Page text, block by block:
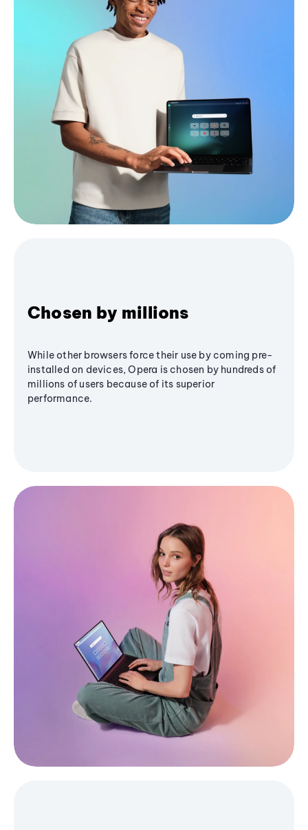
Chosen by millions
While other browsers force their use by coming pre-
installed on devices, Opera is chosen by hundreds of
millions of users because of its superior
performance.